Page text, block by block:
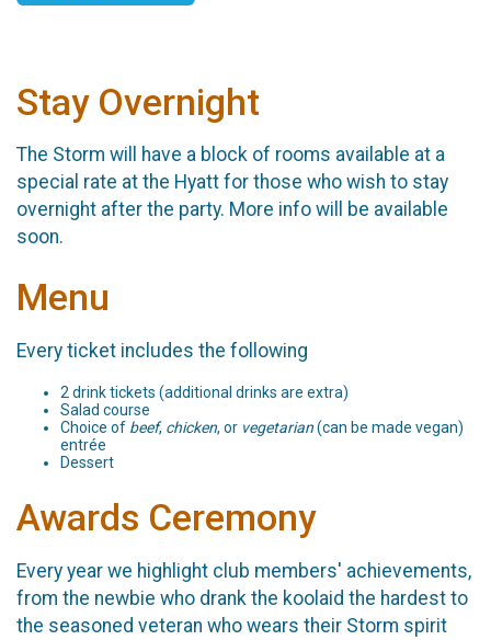
Stay Overnight
The Storm will have a block of rooms available at a
special rate at the Hyatt for those who wish to stay
overnight after the party. More info will be available
soon.
Menu
Every ticket includes the following
2 drink tickets (additional drinks are extra)
Salad course
Choice of beef, chicken, or vegetarian(can be made vegan)
entrée
Dessert
Awards Ceremony
Every year we highlight club members' achievements,
from the newbie who drank the koolaid the hardest to
the seasoned veteran who wears their Storm spirit